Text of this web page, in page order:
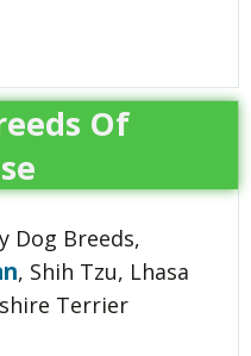
Of
Dog Breeds,
, Shih Tzu, Lhasa
Terrier